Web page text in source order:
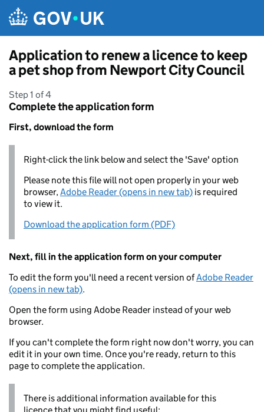
Application to renew a licence to keep
a pet shop from Newport City Council
Step 1 of 4
Complete the application form
First, download the form
Right-click the link below and select the 'Save' option
Please note this file will not open properly in your web
browser,Adobe Reader (opens in new tab) is required
to view it.
Download the application form (PDF)
Next, fill in the application form on your computer
To edit the form you'll need a recent version ofAdobe Reader
(opens in new tab).
Open the form using Adobe Reader instead of your web
browser.
If you can't complete the form right now don't worry, you can
edit it in your own time. Once you're ready, return to this
page to complete the application.
There is additional information available for this